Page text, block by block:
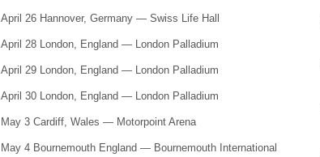
April 26 Hannover, Germany — Swiss Life Hall
April 28 London, England — London Palladium
April 29 London, England — London Palladium
April 30 London, England — London Palladium
May 3 Cardiff, Wales — Motorpoint Arena
May 4 Bournemouth England — Bournemouth International